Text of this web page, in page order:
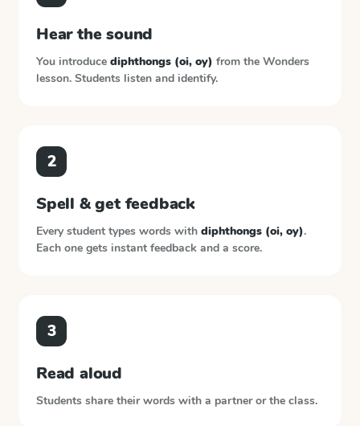
Hear the sound
You introduce diphthongs (oi, oy) from the Wonders
lesson. Students listen and identify.
2
Spell & get feedback
Every student types words with diphthongs (oi, oy).
Each one gets instant feedback and a score.
3
Read aloud
Students share their words with a partner or the class.